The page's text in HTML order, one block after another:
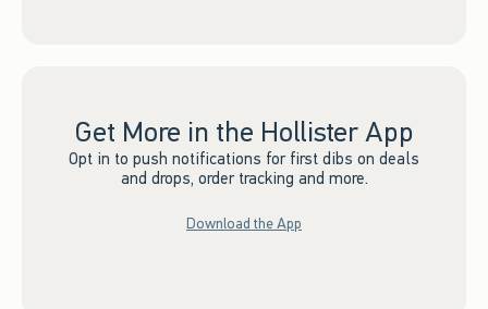
Get More in the Hollister App
Opt in to push notifications for first dibs on deals
and drops, order tracking and more.
Download the App